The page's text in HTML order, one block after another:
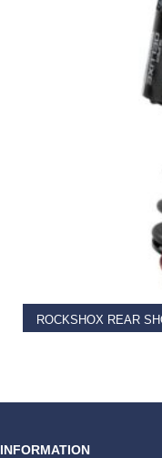
READ
INFORMATION